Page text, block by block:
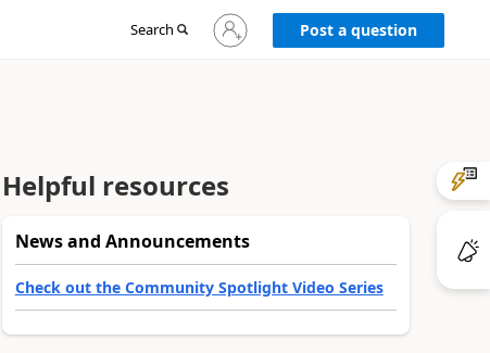
Search
Sign
in
Post a question
Helpful resources
News and Announcements
Check out the Community Spotlight Video Series